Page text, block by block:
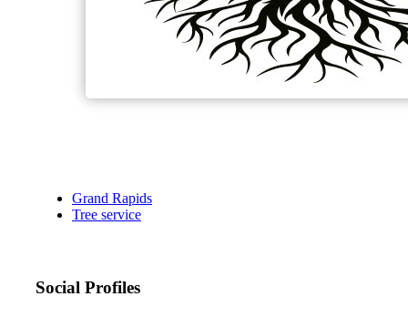
Grand Rapids
Tree service
Social Profiles